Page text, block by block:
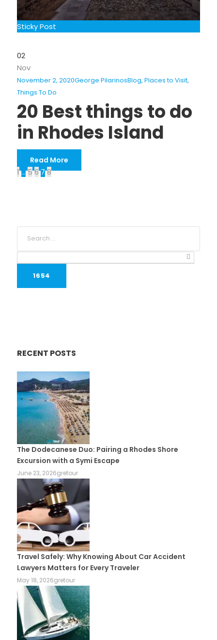
Sticky Post
02
Nov
November 2, 2020George PilarinosBlog, Places to Visit,
Things To Do
20 Best things to do
in Rhodes Island
Read More
1 … 5 6 7 8
RECENT POSTS
The Dodecanese Duo: Pairing a Rhodes Shore
Excursion with a Symi Escape
June 23, 2026gretour
Travel Safely: Why Knowing About Car Accident
Lawyers Matters for Every Traveler
May 18, 2026gretour